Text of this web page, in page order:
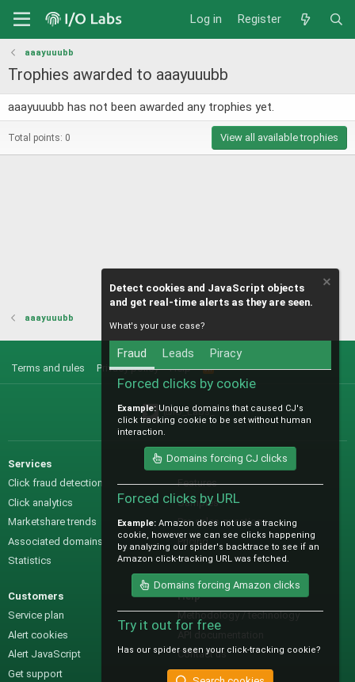
Log in Register
aaayuuubb
Trophies awarded to aaayuuubb
aaayuuubb has not been awarded any trophies yet.
Total points: 0 View all available trophies
aaayuuubb
Terms and rules Privacy policy Help
S
@IO_Labs_
Services
Click fraud detection
Click analytics
Marketshare trends
Associated domains
Statistics
Sales
Features
Samples
Pre-sales questions
Pricing
Customers
Service plan
Alert cookies
Alert JavaScript
Get support
Help
Methodology / technology
Contact us
Detect cookies and JavaScript objects
and get real-time alerts as they are seen.
What's your use case?
Fraud Leads Piracy
Forced clicks by cookie
Example: Unique domains that caused CJ's
click tracking cookie to be set without human
interaction.
Domains forcing CJ clicks
Forced clicks by URL
Example: Amazon does not use a tracking
cookie, however we can see clicks happening
by analyzing our spider's backtrace to see if an
Amazon click-tracking URL was fetched.
Domains forcing Amazon clicks
Try it out for free
Has our spider seen your click-tracking cookie?